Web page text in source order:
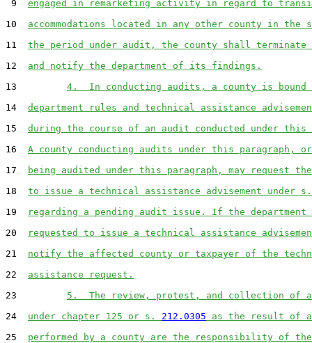
9 engaged in remarketing activity in regard to
10 accommodations located in any other county in the
11 the period under audit, the county shall terminate
12 and notify the department of its findings.
13 4.  In conducting audits, a county is bound
14 department rules and technical assistance
15 during the course of an audit conducted under this
16 A county conducting audits under this paragraph,
17
being audited under this paragraph, may request
18 to issue a technical assistance advisement under
19
regarding a pending audit issue. If the
20
requested to issue a technical assistance
21 notify the affected county or taxpayer of the
22 assistance request.
23 5.  The review, protest, and collection of
24 under chapter 125 or s. 212.0305 as the result of
25 performed by a county are the responsibility of